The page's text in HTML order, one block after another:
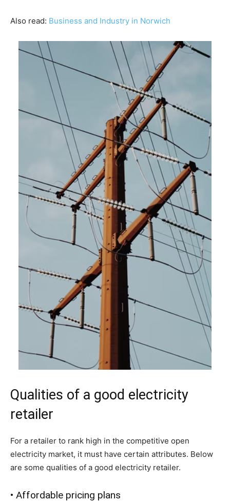
Also read: Business and Industry in Norwich
Qualities of a good electricity
retailer
For a retailer to rank high in the competitive open
electricity market, it must have certain attributes. Below
are some qualities of a good electricity retailer.
• Affordable pricing plans